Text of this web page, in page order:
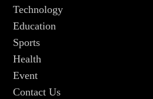
Technology
Education
Sports
Health
Event
Contact Us